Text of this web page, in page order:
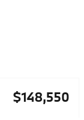
$148,550